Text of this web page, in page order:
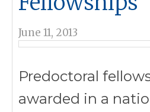
June 11, 2013
Predoctoral
awarded in a